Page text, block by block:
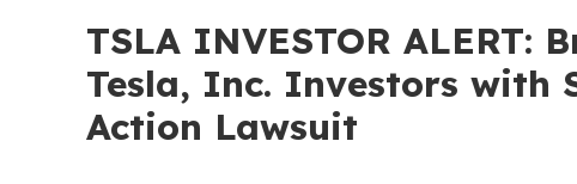
TSLA INVESTOR ALERT:
Tesla, Inc. Investors with
Action Lawsuit